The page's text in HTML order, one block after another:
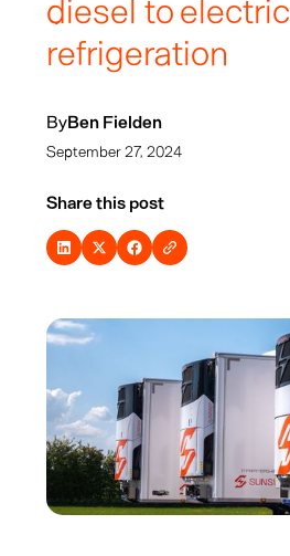
diesel to electric
refrigeration
ByBen Fielden
September 27, 2024
Share this post